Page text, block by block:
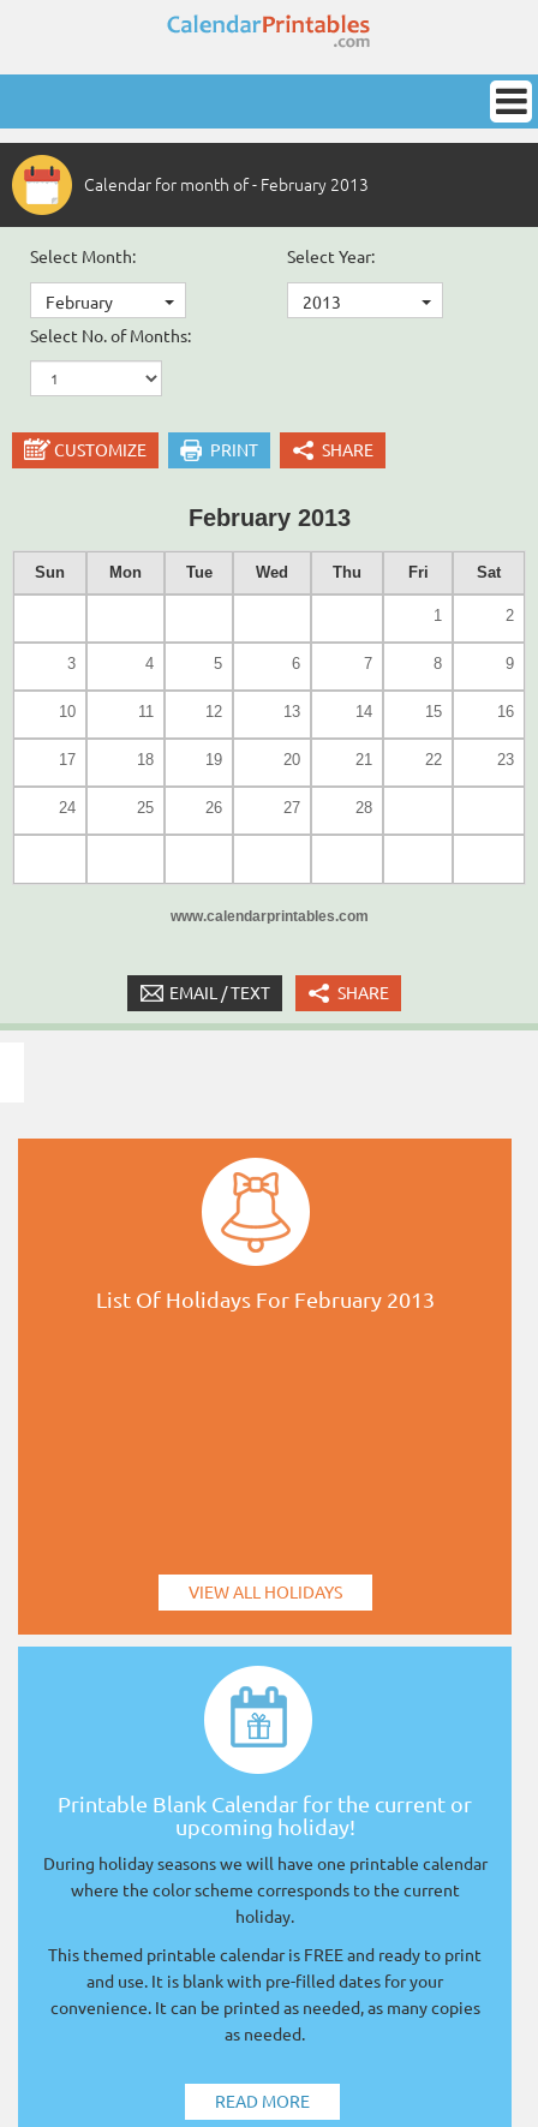
Calendar for month of - February 2013
Select Month:
February
Select Year:
2013
Select No. of Months:
CUSTOMIZE PRINT SHARE
February 2013
Sun Mon Tue Wed Thu Fri Sat
1 2
3 4 5 6 7 8 9
10 11 12 13 14 15 16
17 18 19 20 21 22 23
24 25 26 27 28
www.calendarprintables.com
EMAIL / TEXT SHARE
List Of Holidays For February 2013
VIEW ALL HOLIDAYS
Printable Blank Calendar for the current or
upcoming holiday!
During holiday seasons we will have one printable calendar
where the color scheme corresponds to the current
holiday.
This themed printable calendar is FREE and ready to print
and use. It is blank with pre-filled dates for your
convenience. It can be printed as needed, as many copies
as needed.
READ MORE